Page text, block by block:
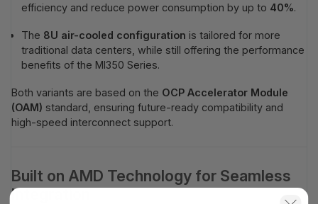
efficiency and reduce power consumption by up to 40%.
The 8U air-cooled configuration is tailored for more
traditional data centers, while still offering the performance
benefits of the MI350 Series.
Both variants are based on the OCP Accelerator Module
(OAM) standard, ensuring future-ready compatibility and
high-speed interconnect support.
Built on AMD Technology for Seamless
Integration